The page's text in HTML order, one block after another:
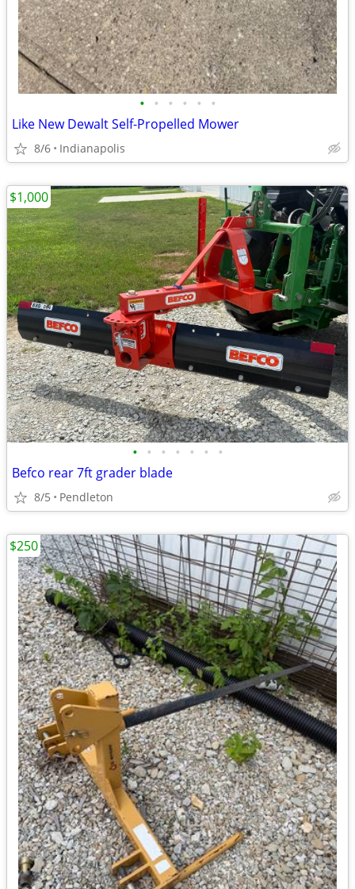
• • • • • •
Like New Dewalt Self-Propelled Mower
8/6 Indianapolis
• • • • • • •
Befco rear 7ft grader blade
8/5 Pendleton
$1,000
$250